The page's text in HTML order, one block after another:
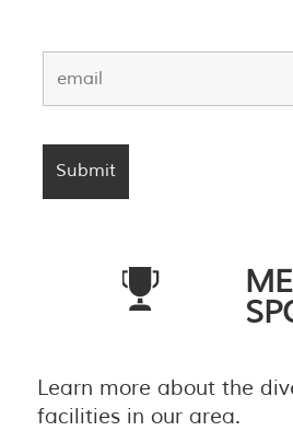
Learn more about the
facilities in our area.